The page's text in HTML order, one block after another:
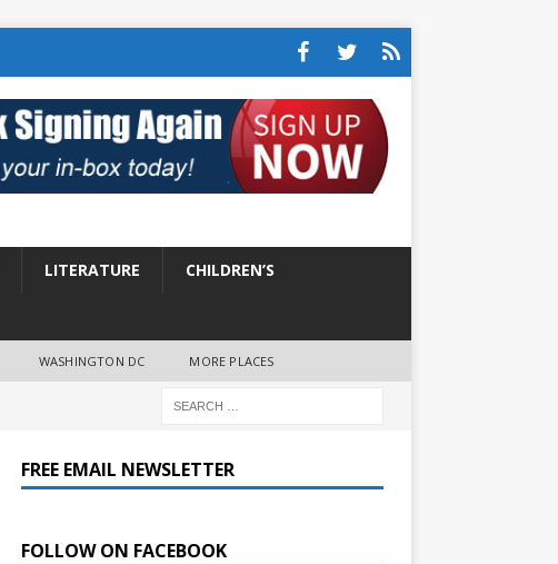
LITERATURE CHILDREN’S
WASHINGTON DC MORE PLACES
FREE EMAIL NEWSLETTER
FOLLOW ON FACEBOOK